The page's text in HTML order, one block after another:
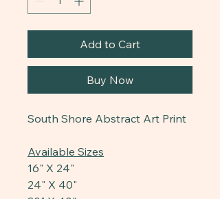
Add to Cart
Buy Now
South Shore Abstract Art Print
Available Sizes
16" X 24"
24" X 40"